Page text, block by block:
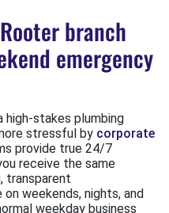
branch
emergency
high-stakes plumbing
stressful by corporate
provide true 24/7
receive the same
transparent
weekends, nights, and
weekday business